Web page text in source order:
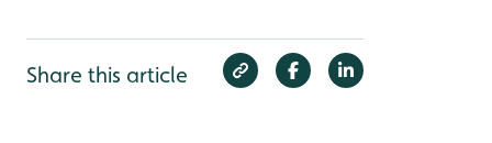
Share this article